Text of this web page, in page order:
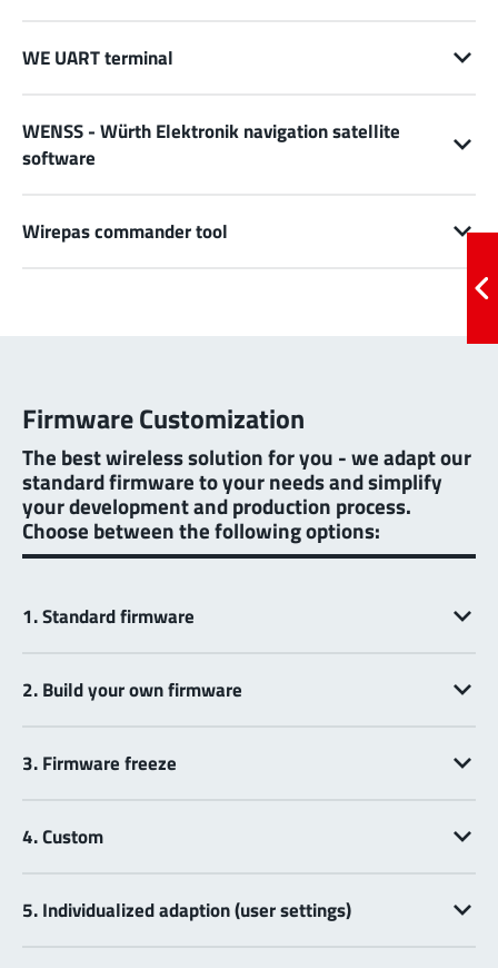
WE UART terminal
WENSS - Würth Elektronik navigation satellite
software
Wirepas commander tool
Firmware Customization
The best wireless solution for you - we adapt our
standard firmware to your needs and simplify
your development and production process.
Choose between the following options:
1. Standard firmware
2. Build your own firmware
3. Firmware freeze
4. Custom
5. Individualized adaption (user settings)